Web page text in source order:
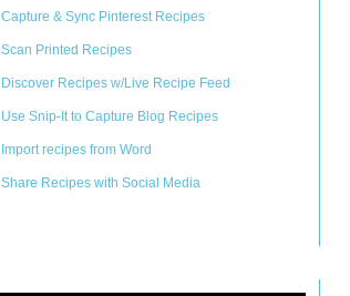
Capture & Sync Pinterest Recipes
Scan Printed Recipes
Discover Recipes w/Live Recipe Feed
Use Snip-It to Capture Blog Recipes
Import recipes from Word
Share Recipes with Social Media